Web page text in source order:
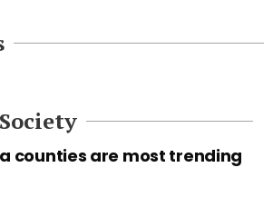
counties are most trending